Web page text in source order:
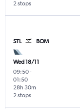
2 stops
STL BOM
Wed 18/11
09:50-
01:50
2 stops
28h 30m